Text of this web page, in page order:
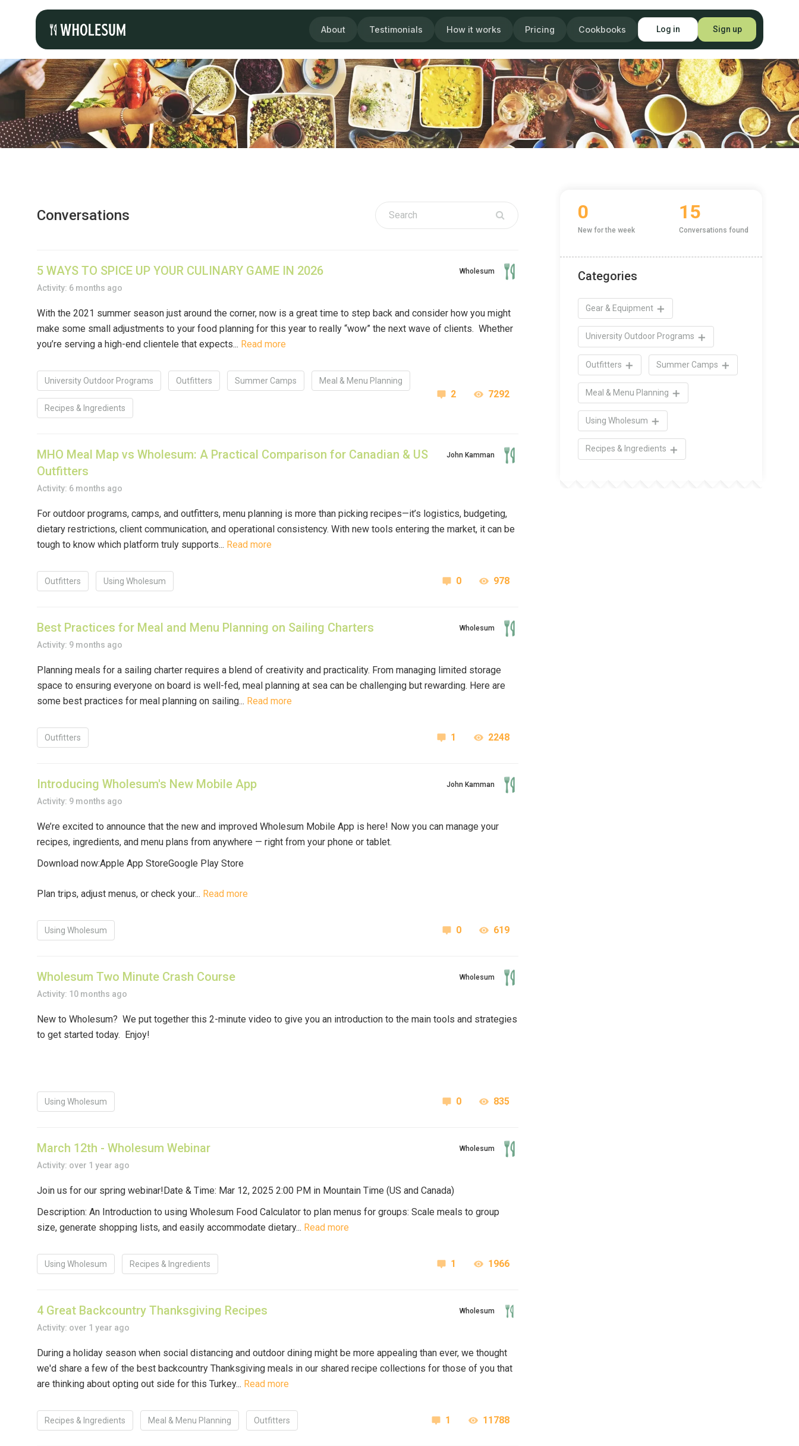
About Testimonials How it works Pricing Cookbooks Log in Sign up
Conversations
5 WAYS TO SPICE UP YOUR CULINARY GAME IN 2026
Activity: 6 months ago
Wholesum
With the 2021 summer season just around the corner, now is a great time to step back and consider how you might
make some small adjustments to your food planning for this year to really “wow” the next wave of clients. Whether
you’re serving a high-end clientele that expects... Read more
University Outdoor Programs Outfitters Summer Camps Meal & Menu Planning
Recipes & Ingredients
2 7292
MHO Meal Map vs Wholesum: A Practical Comparison for Canadian & US
Outfitters
Activity: 6 months ago
John Kamman
For outdoor programs, camps, and outfitters, menu planning is more than picking recipes—it’s logistics, budgeting,
dietary restrictions, client communication, and operational consistency. With new tools entering the market, it can be
tough to know which platform truly supports... Read more
Outfitters Using Wholesum 0 978
Best Practices for Meal and Menu Planning on Sailing Charters
Activity: 9 months ago
Wholesum
Planning meals for a sailing charter requires a blend of creativity and practicality. From managing limited storage
space to ensuring everyone on board is well-fed, meal planning at sea can be challenging but rewarding. Here are
some best practices for meal planning on sailing... Read more
Outfitters 1 2248
Introducing Wholesum's New Mobile App
Activity: 9 months ago
John Kamman
We’re excited to announce that the new and improved Wholesum Mobile App is here! Now you can manage your
recipes, ingredients, and menu plans from anywhere — right from your phone or tablet.
Download now:Apple App StoreGoogle Play Store
Plan trips, adjust menus, or check your... Read more
Using Wholesum 0 619
Wholesum Two Minute Crash Course
Activity: 10 months ago
Wholesum
New to Wholesum? We put together this 2-minute video to give you an introduction to the main tools and strategies
to get started today. Enjoy!
Using Wholesum 0 835
March 12th - Wholesum Webinar
Activity: over 1 year ago
Wholesum
Join us for our spring webinar! Date & Time: Mar 12, 2025 2:00 PM in Mountain Time (US and Canada)
Description: An Introduction to using Wholesum Food Calculator to plan menus for groups: Scale meals to group
size, generate shopping lists, and easily accommodate dietary... Read more
Using Wholesum Recipes & Ingredients 1 1966
4 Great Backcountry Thanksgiving Recipes
Activity: over 1 year ago
Wholesum
During a holiday season when social distancing and outdoor dining might be more appealing than ever, we thought
we'd share a few of the best backcountry Thanksgiving meals in our shared recipe collections for those of you that
are thinking about opting out side for this Turkey... Read more
Recipes & Ingredients Meal & Menu Planning Outfitters 1 11788
0
New for the week
15
Conversations found
Categories
Gear & Equipment
University Outdoor Programs
Outfitters Summer Camps
Meal & Menu Planning
Using Wholesum
Recipes & Ingredients